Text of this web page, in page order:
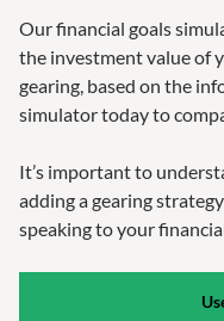
Our financial goals
the investment value of
gearing, based on the
simulator today to
It’s important to
adding a gearing
speaking to your